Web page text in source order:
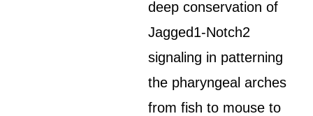
deep conservation of
Jagged1-Notch2
signaling in patterning
the pharyngeal arches
from fish to mouse to